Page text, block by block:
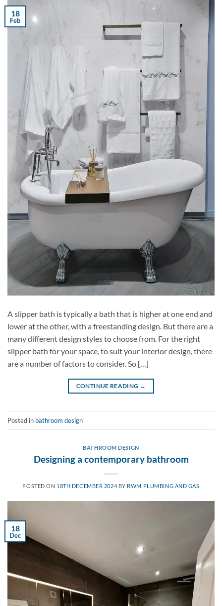
18
Feb
A slipper bath is typically a bath that is higher at one end and
lower at the other, with a freestanding design. But there are a
many different design styles to choose from. For the right
slipper bath for your space, to suit your interior design, there
are a number of factors to consider. So […]
CONTINUE READING →
Posted in bathroom design
BATHROOM DESIGN
Designing a contemporary bathroom
POSTED ON 18TH DECEMBER 2024 BY RWM PLUMBING AND GAS
18
Dec